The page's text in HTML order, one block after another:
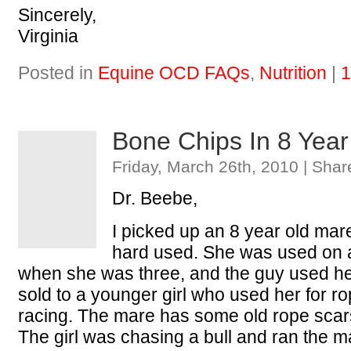
Sincerely,
Virginia
Posted in Equine OCD FAQs, Nutrition
Bone Chips In 8
Friday, March 26th, 2010 |
Dr. Beebe,
I picked up an 8 year old
hard used. She was used on
when she was three, and the guy used
sold to a younger girl who used her for
racing. The mare has some old rope
The girl was chasing a bull and ran the